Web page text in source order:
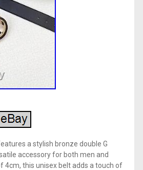
a stylish bronze double G
accessory for both men and
4cm, this unisex belt adds a touch of